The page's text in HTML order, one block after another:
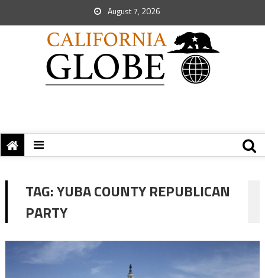
August 7, 2026
TAG:YUBA COUNTY REPUBLICAN
PARTY